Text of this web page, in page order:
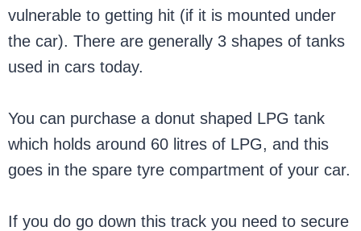
vulnerable to getting hit (if it is mounted under
the car). There are generally 3 shapes of tanks
used in cars today.
You can purchase a donut shaped LPG tank
which holds around 60 litres of LPG, and this
goes in the spare tyre compartment of your car.
If you do go down this track you need to secure